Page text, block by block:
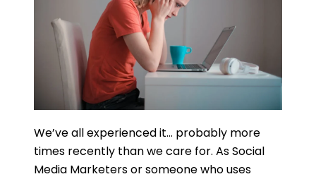
We’ve all experienced it… probably more
times recently than we care for. As Social
Media Marketers or someone who uses